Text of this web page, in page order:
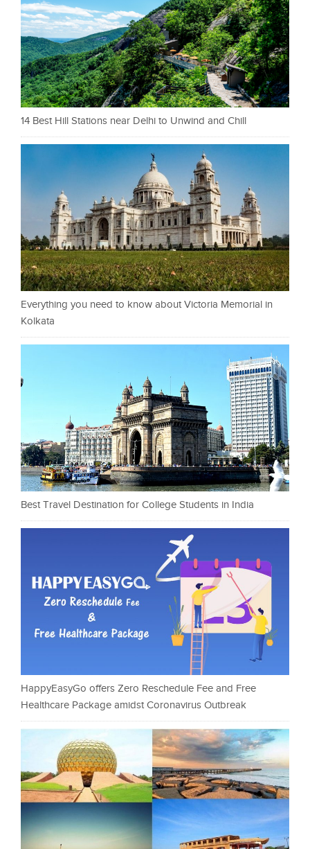
14 Best Hill Stations near Delhi to Unwind and Chill
Everything you need to know about Victoria Memorial in
Kolkata
Best Travel Destination for College Students in India
HappyEasyGo offers Zero Reschedule Fee and Free
Healthcare Package amidst Coronavirus Outbreak